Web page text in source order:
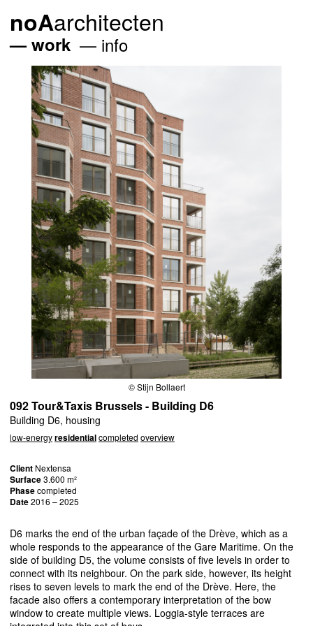
noAarchitecten
work info
© Stijn Bollaert
092 Tour&Taxis Brussels - Building D6
Building D6, housing
low-energyresidentialcompleted overview
Client Nextensa
Surface3.600 m²
Phasecompleted
Date2016 – 2025
D6 marks the end of the urban façade of the Drève, which as a
whole responds to the appearance of the Gare Maritime. On the
side of building D5, the volume consists of five levels in order to
connect with its neighbour. On the park side, however, its height
rises to seven levels to mark the end of the Drève. Here, the
facade also offers a contemporary interpretation of the bow
window to create multiple views. Loggia-style terraces are